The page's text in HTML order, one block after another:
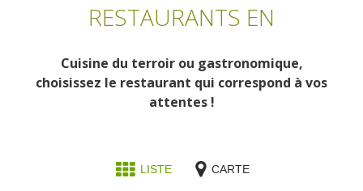
The essential sites
Belcastel, village and castle
Bournazel, village and castle
The Ethno-botanical Path
Walking
Horse riding
Hôtels and
Restaurants
RESTAURANTS EN
Cuisine du terroir ou gastronomique,
choisissez le restaurant qui correspond à vos
attentes !
LISTE CARTE